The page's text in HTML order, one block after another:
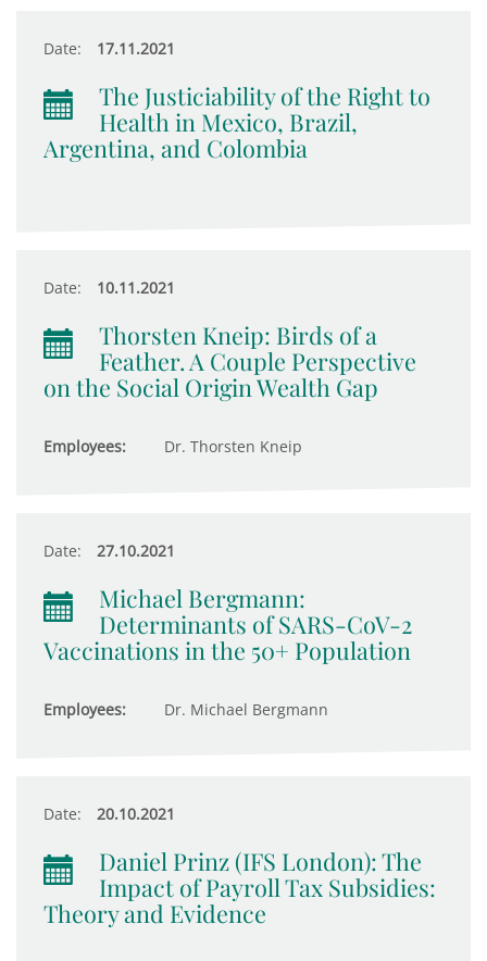
Date: 17.11.2021
The Justiciability of the Right to
Health in Mexico, Brazil,
Argentina, and Colombia
Date: 10.11.2021
Thorsten Kneip: Birds of a
Feather. A Couple Perspective
on the Social Origin Wealth Gap
Employees: Dr. Thorsten Kneip
Date: 27.10.2021
Michael Bergmann:
Determinants of SARS-CoV-2
Vaccinations in the 50+ Population
Employees: Dr. Michael Bergmann
Date: 20.10.2021
Daniel Prinz (IFS London): The
Impact of Payroll Tax Subsidies:
Theory and Evidence